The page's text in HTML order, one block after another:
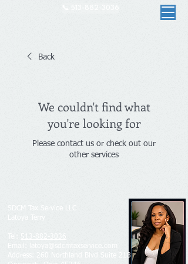
Back
We couldn't find what
you're looking for
Please contact us or check out our
other services
SDCM Tax Service LLC
Latoya Terry
513-882-3036
Email: latoya@sdcmtaxservice.com
Address​​​​​​: 260 Northland Blvd Suite 218